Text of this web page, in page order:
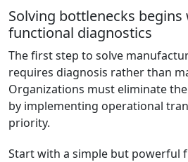
Solving bottlenecks begins
functional diagnostics
The first step to solve
requires diagnosis rather than
Organizations must eliminate
by implementing operational
priority.
Start with a simple but powerful